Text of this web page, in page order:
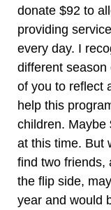
donate $92 to
providing
every day. I
different season
of you to reflect
help this
children. Maybe
at this time. But
find two friends,
the flip side,
year and would